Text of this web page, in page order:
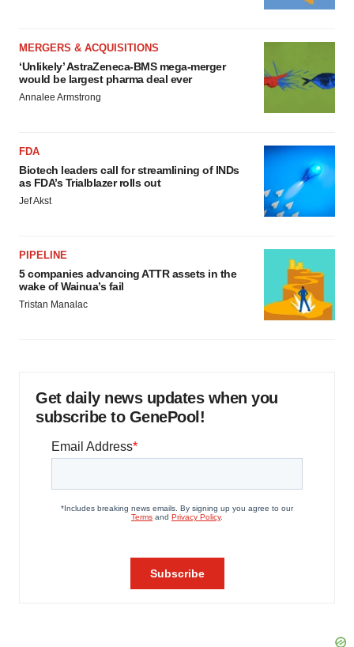
MERGERS & ACQUISITIONS
‘Unlikely’ AstraZeneca-BMS mega-merger
would be largest pharma deal ever
Annalee Armstrong
FDA
Biotech leaders call for streamlining of INDs
as FDA’s Trialblazer rolls out
Jef Akst
PIPELINE
5 companies advancing ATTR assets in the
wake of Wainua’s fail
Tristan Manalac
Get daily news updates when you
subscribe to GenePool!